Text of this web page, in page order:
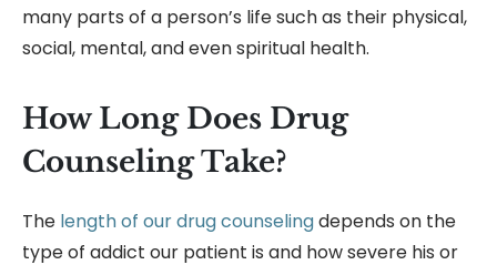
many parts of a person’s life such as their physical,
social, mental, and even spiritual health.
How Long Does Drug
Counseling Take?
The length of our drug counselingdepends on the
type of addict our patient is and how severe his or